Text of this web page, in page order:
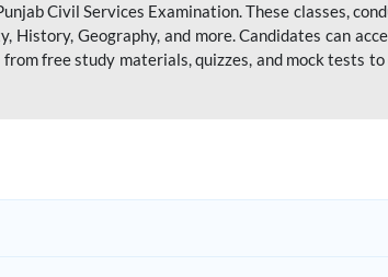
Civil Services Examination. These classes,
Geography, and more. Candidates can
free study materials, quizzes, and mock tests to